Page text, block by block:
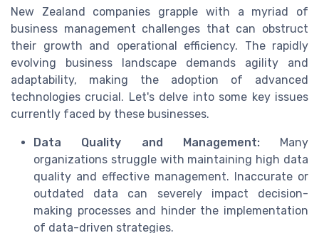
New Zealand companies grapple with a myriad of
business management challenges that can obstruct
their growth and operational efficiency. The rapidly
evolving business landscape demands agility and
adaptability, making the adoption of advanced
technologies crucial. Let's delve into some key issues
currently faced by these businesses.
Data Quality and Management:Many
organizations struggle with maintaining high data
quality and effective management. Inaccurate or
outdated data can severely impact decision-
making processes and hinder the implementation
of data-driven strategies.